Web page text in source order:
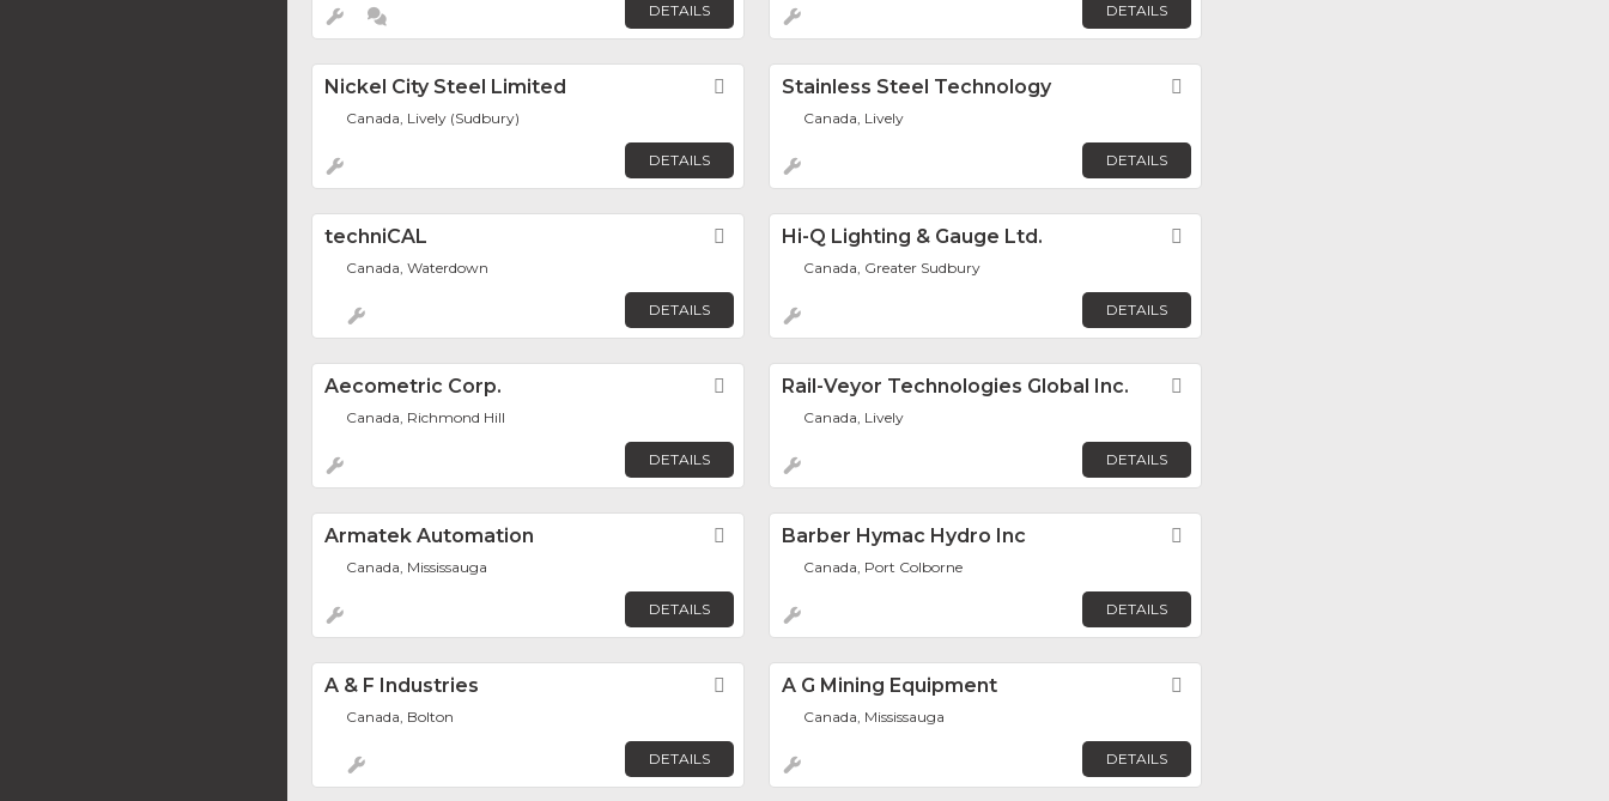
DETAILS DETAILS
Nickel City Steel Limited Favorite
Canada, Lively (Sudbury)
DETAILS
Stainless Steel Technology
Canada, Lively
DETAILS
techniCAL Favorite
Canada, Waterdown
DETAILS
Hi-Q Lighting & Gauge Ltd.
Canada, Greater Sudbury
DETAILS
Aecometric Corp. Favorite
Canada, Richmond Hill
DETAILS
Rail-Veyor Technologies Global Inc.
Canada, Lively
DETAILS
Armatek Automation Favorite
Canada, Mississauga
DETAILS
Barber Hymac Hydro Inc
Canada, Port Colborne
DETAILS
A & F Industries Favorite
Canada, Bolton
DETAILS
A G Mining Equipment
Canada, Mississauga
DETAILS